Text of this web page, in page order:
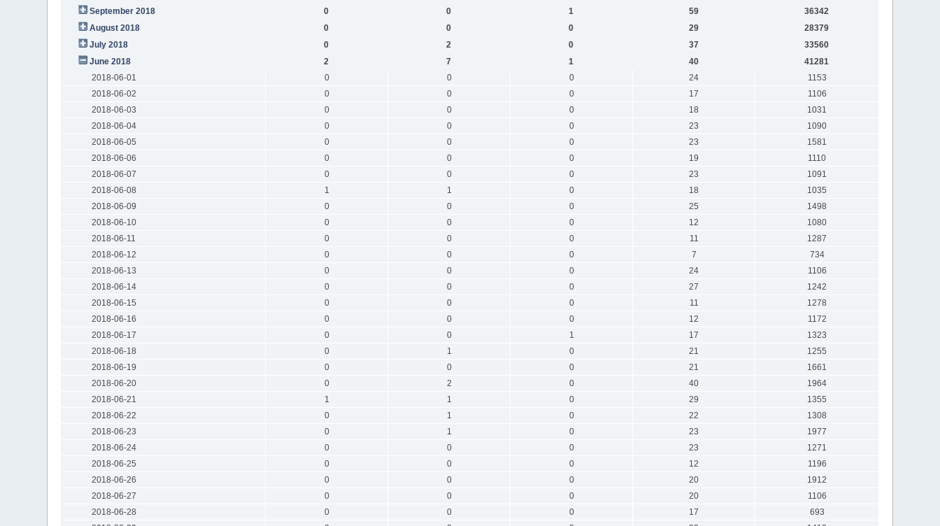
September 2018
0 0 1 59
36342
August 2018
0 0 0 29
28379
July 2018
0 2 0 37
33560
June 2018
2 7 1 40
41281
2018-06-01
0 0 0 24
1153
2018-06-02
0 0 0 17
1106
2018-06-03
0 0 0 18
1031
2018-06-04
0 0 0 23
1090
2018-06-05
0 0 0 23
1581
2018-06-06
0 0 0 19
1110
2018-06-07
0 0 0 23
1091
2018-06-08
1 1 0 18
1035
2018-06-09
0 0 0 25
1498
2018-06-10
0 0 0 12
1080
2018-06-11
0 0 0 11
1287
2018-06-12
0 0 0 7
734
2018-06-13
0 0 0 24
1106
2018-06-14
0 0 0 27
1242
2018-06-15
0 0 0 11
1278
2018-06-16
0 0 0 12
1172
2018-06-17
0 0 1 17
1323
2018-06-18
0 1 0 21
1255
2018-06-19
0 0 0 21
1661
2018-06-20
0 2 0 40
1964
2018-06-21
1 1 0 29
1355
2018-06-22
0 1 0 22
1308
2018-06-23
0 1 0 23
1977
2018-06-24
0 0 0 23
1271
2018-06-25
0 0 0 12
1196
2018-06-26
0 0 0 20
1912
2018-06-27
0 0 0 20
1106
2018-06-28
0 0 0 17
693